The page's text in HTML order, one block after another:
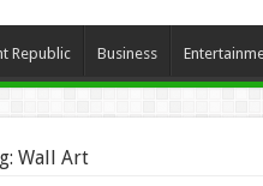
Republic Business
Wall Art